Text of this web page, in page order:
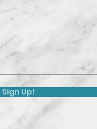
Sign Up!